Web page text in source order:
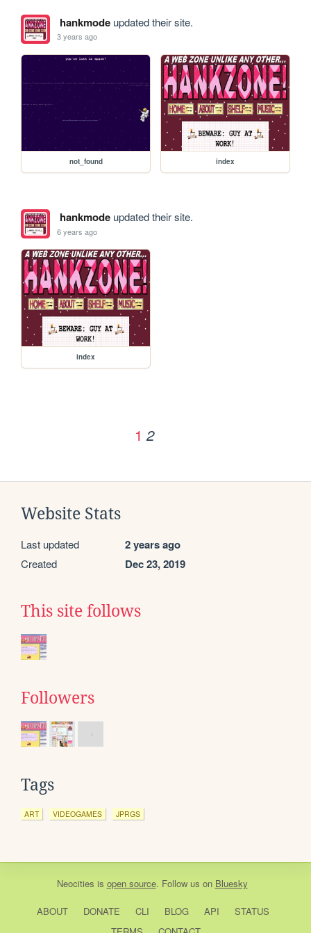
hankmodeupdated their site.
3 years ago
not_found index
hankmodeupdated their site.
6 years ago
index
1 2
Website Stats
Last updated 2 years ago
Created Dec 23, 2019
This site follows
Followers
Tags
ART VIDEOGAMES JPRGS
Neocities is open source. Follow us on Bluesky
ABOUT DONATE CLI BLOG API
STATUS